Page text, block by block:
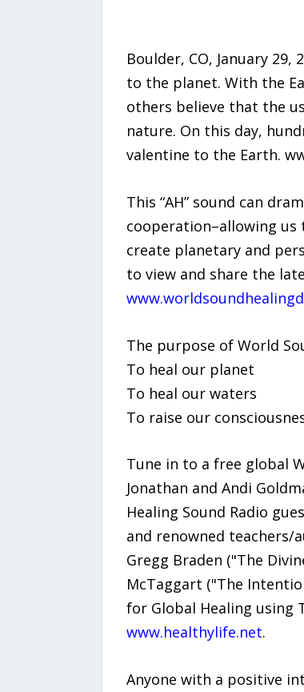
Boulder, CO, January 29,
to the planet. With the
others believe that the
nature. On this day,
valentine to the Earth.
This “AH” sound can
cooperation–allowing
create planetary and
to view and share the
The purpose of World
To heal our planet
To heal our waters
To raise our
Tune in to a free global
Jonathan and Andi
Healing Sound Radio
and renowned teachers/
Gregg Braden ("The
McTaggart ("The
for Global Healing using
www.healthylife.net.
Anyone with a positive